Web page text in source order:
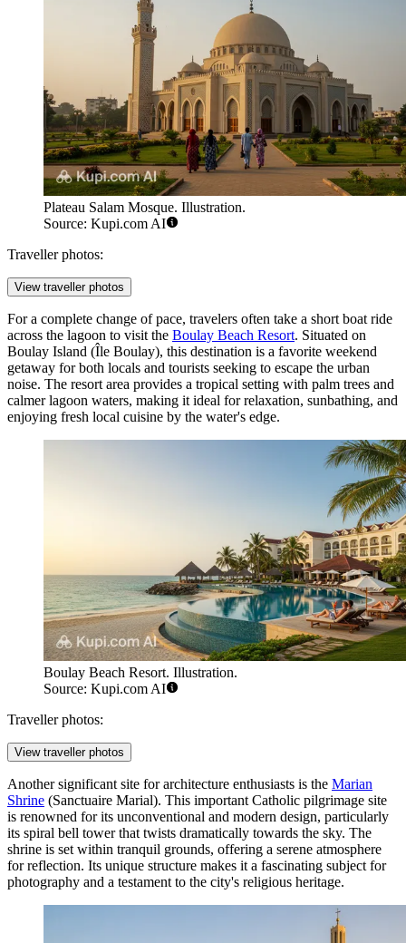
Plateau Salam Mosque. Illustration.
Source: Kupi.com AI
Traveller photos:
View traveller photos
For a complete change of pace, travelers often take a short boat ride
across the lagoon to visit the Boulay Beach Resort. Situated on
Boulay Island (Île Boulay), this destination is a favorite weekend
getaway for both locals and tourists seeking to escape the urban
noise. The resort area provides a tropical setting with palm trees and
calmer lagoon waters, making it ideal for relaxation, sunbathing, and
enjoying fresh local cuisine by the water's edge.
Boulay Beach Resort. Illustration.
Source: Kupi.com AI
Traveller photos:
View traveller photos
Another significant site for architecture enthusiasts is the Marian
Shrine (Sanctuaire Marial). This important Catholic pilgrimage site
is renowned for its unconventional and modern design, particularly
its spiral bell tower that twists dramatically towards the sky. The
shrine is set within tranquil grounds, offering a serene atmosphere
for reflection. Its unique structure makes it a fascinating subject for
photography and a testament to the city's religious heritage.